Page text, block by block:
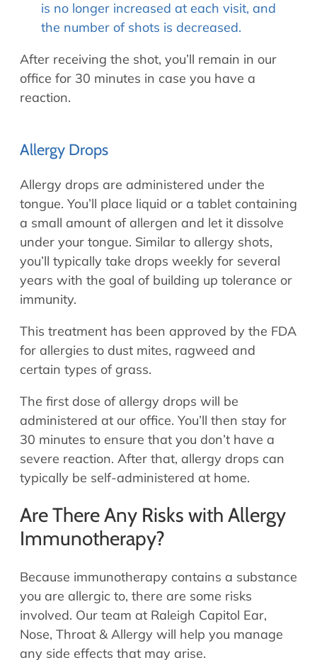
is no longer increased at each visit, and
the number of shots is decreased.
After receiving the shot, you’ll remain in our
office for 30 minutes in case you have a
reaction.
Allergy Drops
Allergy drops are administered under the
tongue. You’ll place liquid or a tablet containing
a small amount of allergen and let it dissolve
under your tongue. Similar to allergy shots,
you’ll typically take drops weekly for several
years with the goal of building up tolerance or
immunity.
This treatment has been approved by the FDA
for allergies to dust mites, ragweed and
certain types of grass.
The first dose of allergy drops will be
administered at our office. You’ll then stay for
30 minutes to ensure that you don’t have a
severe reaction. After that, allergy drops can
typically be self-administered at home.
Are There Any Risks with Allergy
Immunotherapy?
Because immunotherapy contains a substance
you are allergic to, there are some risks
involved. Our team at Raleigh Capitol Ear,
Nose, Throat & Allergy will help you manage
any side effects that may arise.